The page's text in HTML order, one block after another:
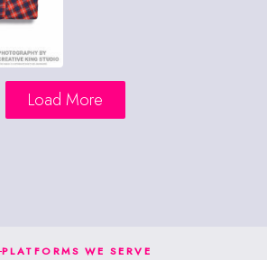
Load More
PLATFORMS WE SERVE